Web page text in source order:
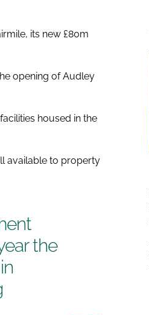
its new £80m
opening of Audley
housed in the
available to property
the